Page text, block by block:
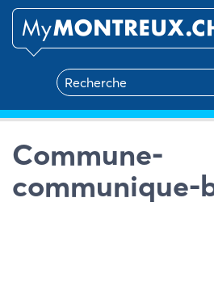
Commune-
communique-